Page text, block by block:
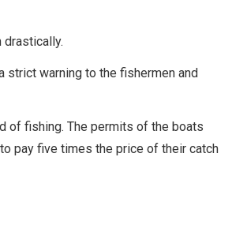
strict warning to the fishermen and
of fishing. The permits of the boats
pay five times the price of their catch